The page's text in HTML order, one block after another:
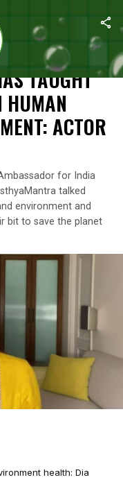
19 Pandemic Has Taught
TAUGHT
HUMAN
ACTOR
for India
talked
environment and
bit to save the planet
health: Dia